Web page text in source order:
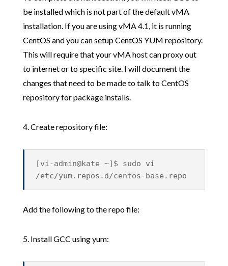
be installed which is not part of the default vMA
installation. If you are using vMA 4.1, it is running
CentOS and you can setup CentOS YUM repository.
This will require that your vMA host can proxy out
to internet or to specific site. I will document the
changes that need to be made to talk to CentOS
repository for package installs.
4. Create repository file:
[vi-admin@kate ~]$ sudo vi
/etc/yum.repos.d/centos-base.repo
Add the following to the repo file:
5. Install GCC using yum: